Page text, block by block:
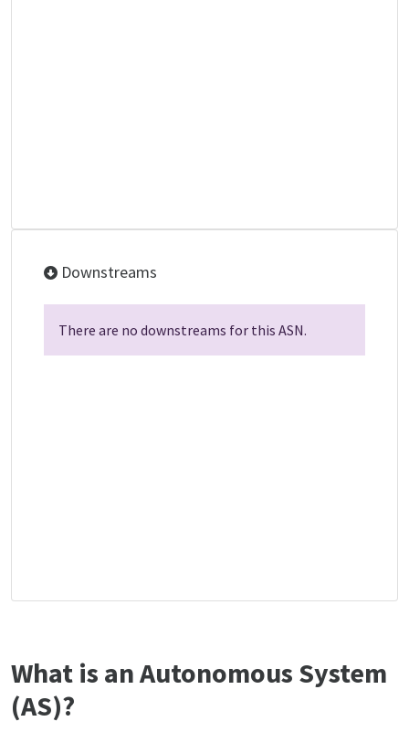
Downstreams
There are no downstreams for this ASN.
What is an Autonomous System
(AS)?